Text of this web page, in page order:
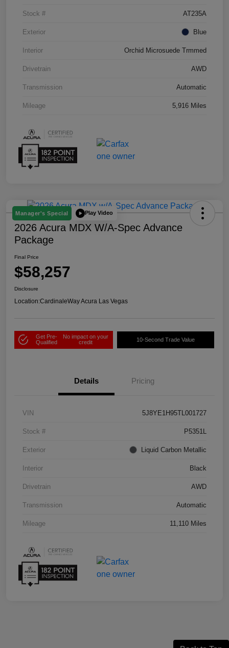
Stock # AT235A
Exterior Blue
Interior Orchid Microsuede Trmmed
Drivetrain AWD
Transmission Automatic
Mileage 5,916 Miles
Manager's Special Play Video
2026 Acura MDX W/A-Spec Advance
Package
Final Price
$58,257
Disclosure
Location:CardinaleWay Acura Las Vegas
Get Pre-
Qualified
No impact on your
credit
10-Second Trade Value
Details Pricing
VIN 5J8YE1H95TL001727
Stock # P5351L
Exterior Liquid Carbon Metallic
Interior Black
Drivetrain AWD
Transmission Automatic
Mileage 11,110 Miles